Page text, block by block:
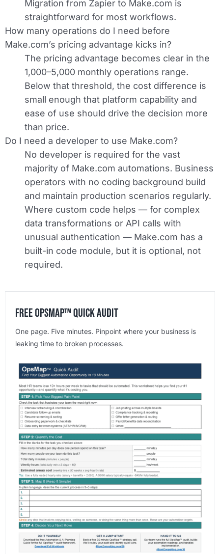
Migration from Zapier to Make.com is
straightforward for most workflows.
How many operations do I need before
Make.com’s pricing advantage kicks in?
The pricing advantage becomes clear in the
1,000–5,000 monthly operations range.
Below that threshold, the cost difference is
small enough that platform capability and
ease of use should drive the decision more
than price.
Do I need a developer to use Make.com?
No developer is required for the vast
majority of Make.com automations. Business
operators with no coding background build
and maintain production scenarios regularly.
Where custom code helps — for complex
data transformations or API calls with
unusual authentication — Make.com has a
built-in code module, but it is optional, not
required.
Free OpsMap™️ Quick Audit
One page. Five minutes. Pinpoint where your business is
leaking time to broken processes.